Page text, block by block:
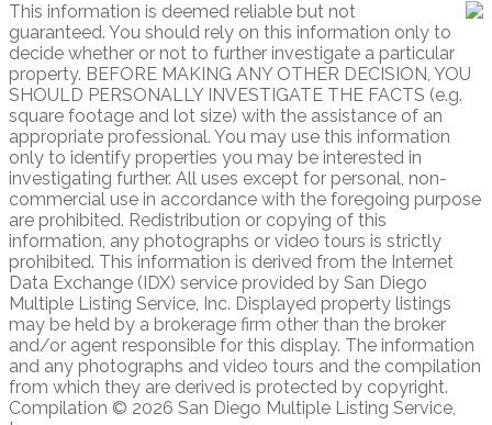
This information is deemed reliable but not
guaranteed. You should rely on this information only to
decide whether or not to further investigate a particular
property. BEFORE MAKING ANY OTHER DECISION, YOU
SHOULD PERSONALLY INVESTIGATE THE FACTS (e.g.
square footage and lot size) with the assistance of an
appropriate professional. You may use this information
only to identify properties you may be interested in
investigating further. All uses except for personal, non-
commercial use in accordance with the foregoing purpose
are prohibited. Redistribution or copying of this
information, any photographs or video tours is strictly
prohibited. This information is derived from the Internet
Data Exchange (IDX) service provided by San Diego
Multiple Listing Service, Inc. Displayed property listings
may be held by a brokerage firm other than the broker
and/or agent responsible for this display. The information
and any photographs and video tours and the compilation
from which they are derived is protected by copyright.
Compilation © 2026 San Diego Multiple Listing Service,